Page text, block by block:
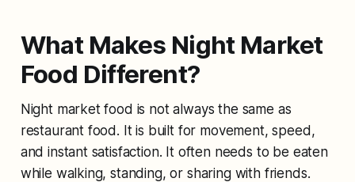
What Makes Night Market
Food Different?
Night market food is not always the same as
restaurant food. It is built for movement, speed,
and instant satisfaction. It often needs to be eaten
while walking, standing, or sharing with friends.